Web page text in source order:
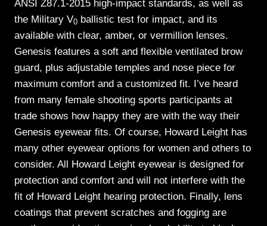
ANSI Z87.1-2015 high-impact standards, as well as
the Military V0 ballistic test for impact, and its
available with clear, amber, or vermillion lenses.
Genesis features a soft and flexible ventilated brow
guard, plus adjustable temples and nose piece for
maximum comfort and a customized fit. I’ve heard
from many female shooting sports participants at
trade shows how happy they are with the way their
Genesis eyewear fits. Of course, Howard Leight has
many other eyewear options for women and others to
consider. All Howard Leight eyewear is designed for
protection and comfort and will not interfere with the
fit of Howard Leight hearing protection. Finally, lens
coatings that prevent scratches and fogging are